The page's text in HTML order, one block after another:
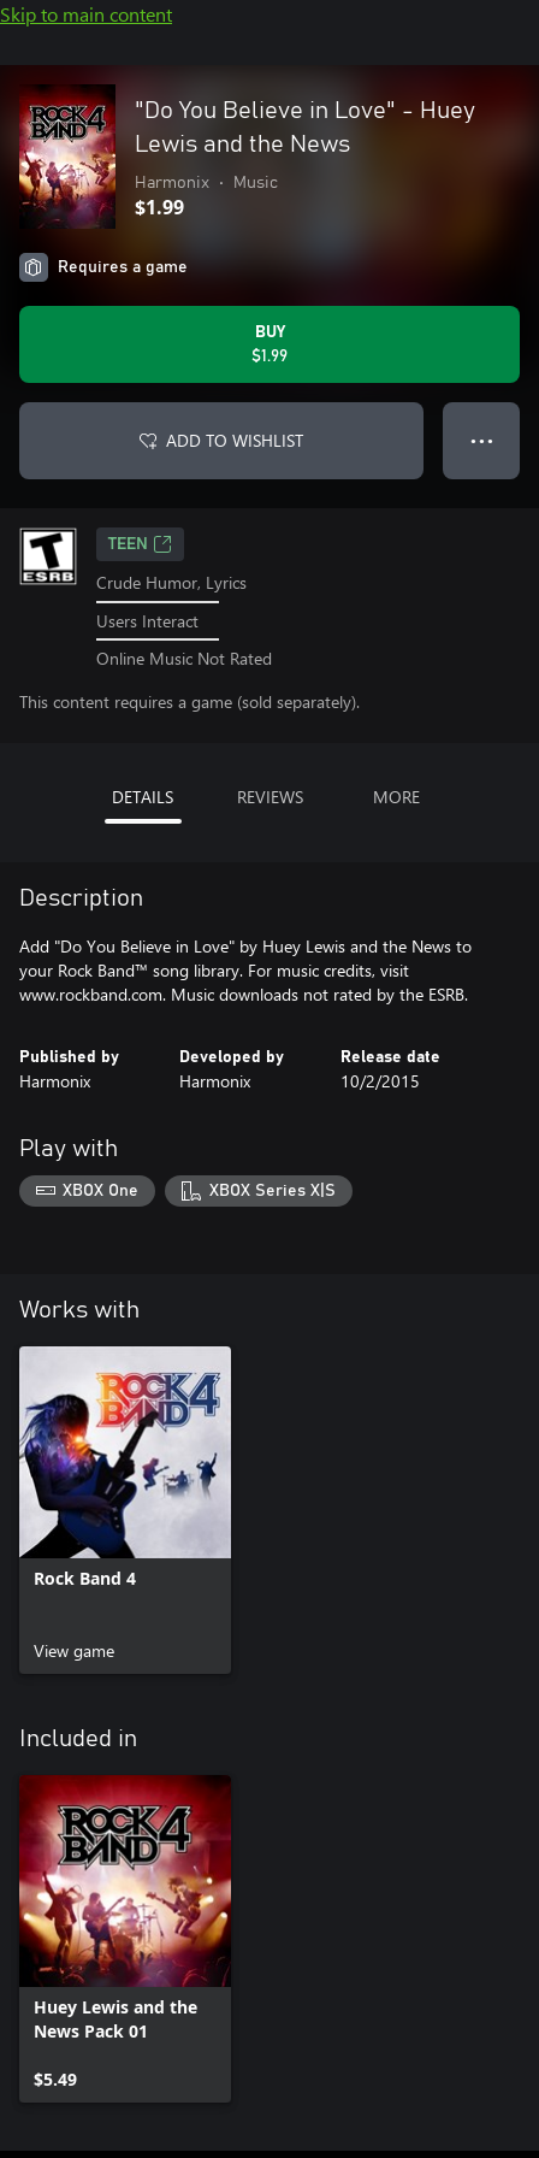
Skip to main content
"Do You Believe in Love" - Huey
Lewis and the News
Harmonix • Music
$1.99
Requires a game
BUY
$1.99
ADD TO WISHLIST ● ● ●
TEEN
Crude Humor, Lyrics
Users Interact
Online Music Not Rated
This content requires a game (sold separately).
DETAILS REVIEWS MORE
Description
Add "Do You Believe in Love" by Huey Lewis and the News to
your Rock Band™ song library. For music credits, visit
www.rockband.com. Music downloads not rated by the ESRB.
Published by
Harmonix
Developed by
Harmonix
Release date
10/2/2015
Play with
XBOX One XBOX Series X|S
Works with
Rock Band 4
View game
Included in
Huey Lewis and the
News Pack 01
$5.49